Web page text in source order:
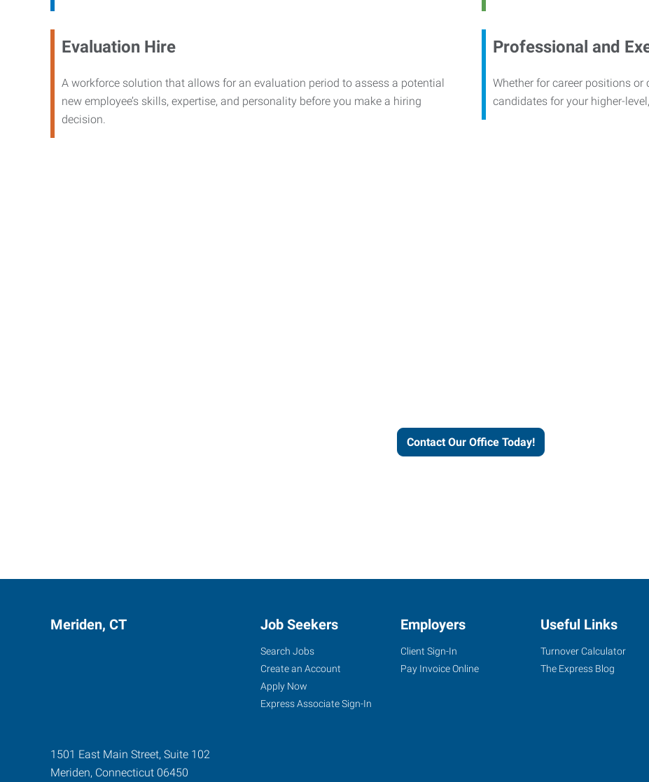
Evaluation Hire
A workforce solution that allows for an evaluation period to assess a potential
new employee’s skills, expertise, and personality before you make a hiring
decision.
Professional and
Whether for career positions
candidates for your higher-
Contact Our Office Today!
Meriden, CT
1501 East Main Street, Suite 102
Meriden, Connecticut 06450
Job Seekers
Search Jobs
Create an Account
Apply Now
Express Associate Sign-In
Employers
Client Sign-In
Pay Invoice Online
Useful Links
Turnover Calculator
The Express Blog